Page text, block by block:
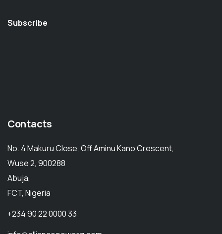
Subscribe
Contacts
No. 4 Makuru Close, Off Aminu Kano Crescent,
Wuse 2, 900288
Abuja,
FCT, Nigeria
+234 90 22 0000 33